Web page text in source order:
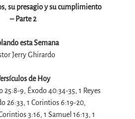
su presagio y su cumplimiento
– Parte 2
esta Semana
Jerry Ghirardo
de Hoy
25:8-9, Éxodo 40:34-35, 1 Reyes
26:33, 1 Corintios 6:19-20,
3:16, 1 Samuel 16:13, 1